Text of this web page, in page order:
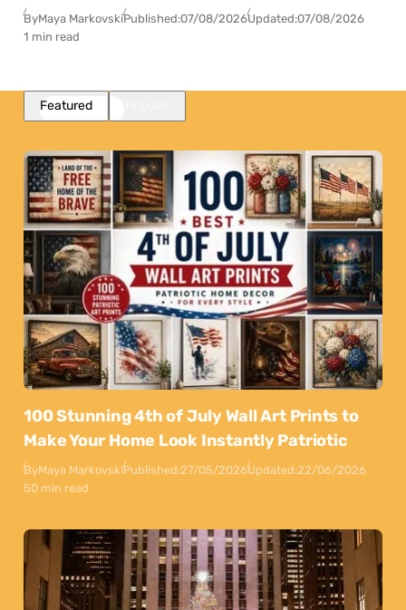
ByMaya MarkovskiPublished:07/08/2026Updated:07/08/2026
1 min read
Featured
100 Stunning 4th of July Wall Art Prints to
Make Your Home Look Instantly Patriotic
ByMaya MarkovskiPublished:27/05/2026Updated:22/06/2026
50 min read